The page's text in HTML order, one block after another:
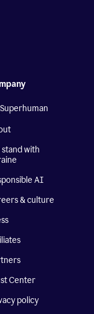
Superhuman
stand with
AI
& culture
Center
policy